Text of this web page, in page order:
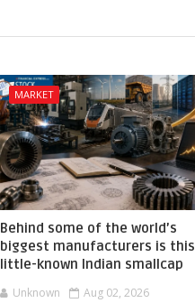
MARKET
Behind some of the world’s
biggest manufacturers is this
little-known Indian smallcap
Unknown Aug 02, 2026